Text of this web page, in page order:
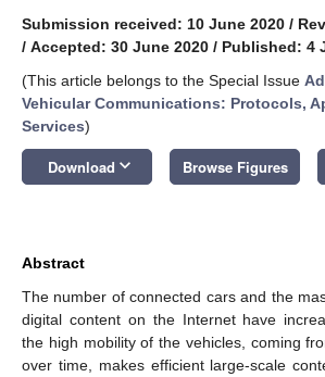
Submission received: 10 June 2020 /
/ Accepted: 30 June 2020 / Published: 4
(This article belongs to the Special Issue
Vehicular Communications: Protocols,
Services)
Download keyboard_arrow_down Browse Figures
Abstract
The number of connected cars and the
digital content on the Internet have
the high mobility of the vehicles, coming
over time, makes efficient large-scale